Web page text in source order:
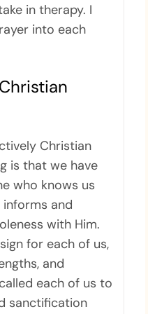
in therapy. I
into each
Christian
is that we have
who knows us
and
with Him.
for each of us,
and
each of us to
sanctification